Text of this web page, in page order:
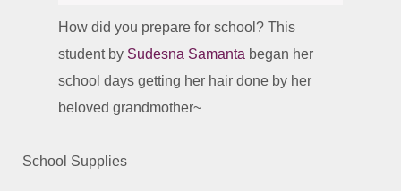
How did you prepare for school? This
student by Sudesna Samanta began her
school days getting her hair done by her
beloved grandmother~
School Supplies